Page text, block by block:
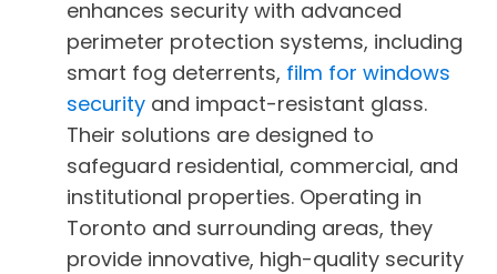
enhances security with advanced
perimeter protection systems, including
smart fog deterrents, film for windows
security and impact-resistant glass.
Their solutions are designed to
safeguard residential, commercial, and
institutional properties. Operating in
Toronto and surrounding areas, they
provide innovative, high-quality security